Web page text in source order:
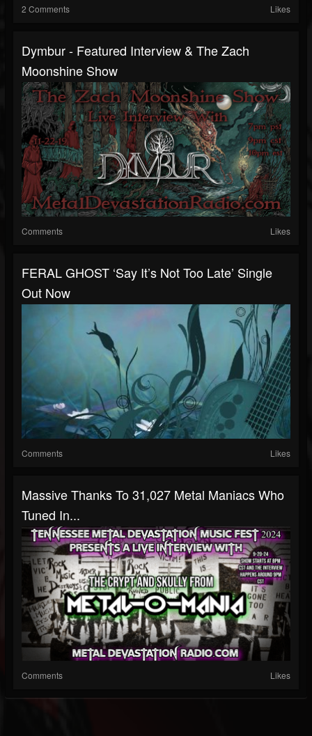
2 Comments Likes
Dymbur - Featured Interview & The Zach
Moonshine Show
Comments Likes
FERAL GHOST ‘Say It’s Not Too Late’ Single
Out Now
Comments Likes
Massive Thanks To 31,027 Metal Maniacs Who
Tuned In...
Comments Likes